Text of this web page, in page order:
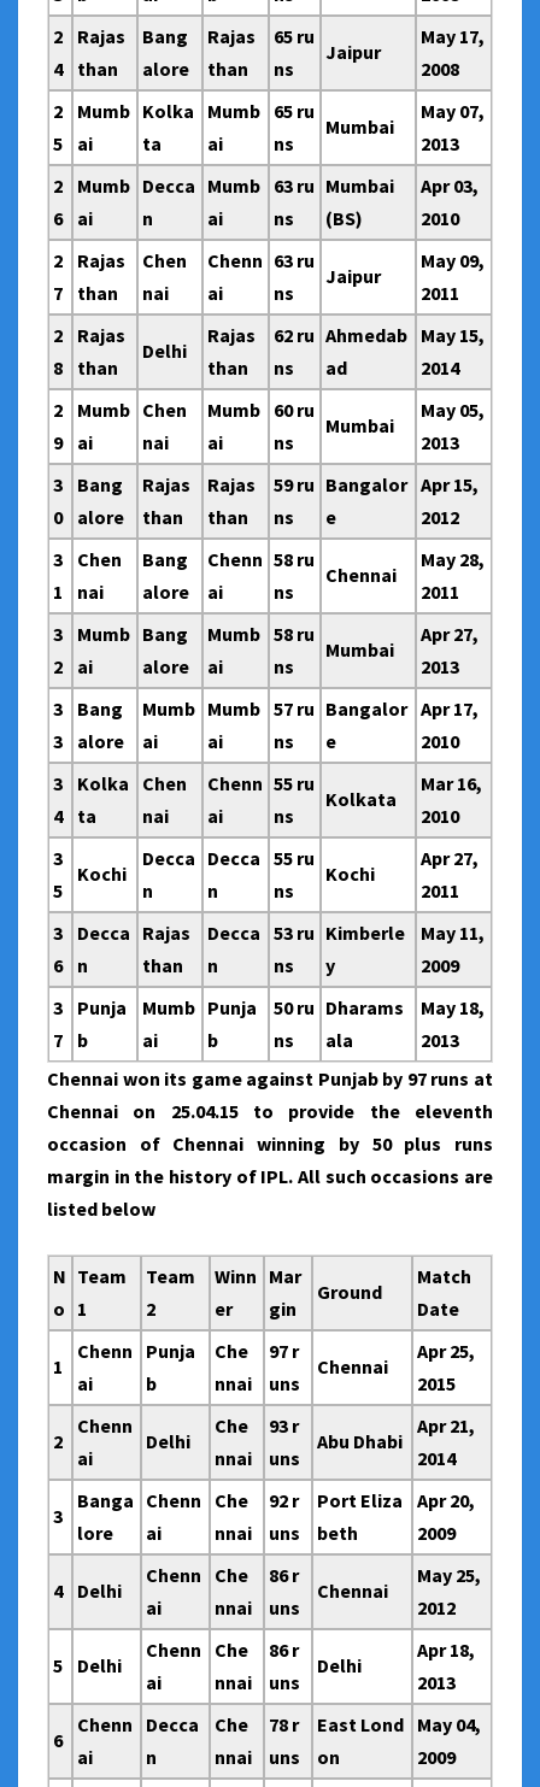
2
4
Rajas
than
Bang
alore
Rajas
than
65 ru
ns
Jaipur
May 17,
2008
2
5
Mumb
ai
Kolka
ta
Mumb
ai
65 ru
ns
Mumbai
May 07,
2013
2
6
Mumb
ai
Decca
n
Mumb
ai
63 ru
ns
Mumbai
(BS)
Apr 03,
2010
2
7
Rajas
than
Chen
nai
Chenn
ai
63 ru
ns
Jaipur
May 09,
2011
2
8
Rajas
than
Delhi
Rajas
than
62 ru
ns
Ahmedab
ad
May 15,
2014
2
9
Mumb
ai
Chen
nai
Mumb
ai
60 ru
ns
Mumbai
May 05,
2013
3
0
Bang
alore
Rajas
than
Rajas
than
59 ru
ns
Bangalor
e
Apr 15,
2012
3
1
Chen
nai
Bang
alore
Chenn
ai
58 ru
ns
Chennai
May 28,
2011
3
2
Mumb
ai
Bang
alore
Mumb
ai
58 ru
ns
Mumbai
Apr 27,
2013
3
3
Bang
alore
Mumb
ai
Mumb
ai
57 ru
ns
Bangalor
e
Apr 17,
2010
3
4
Kolka
ta
Chen
nai
Chenn
ai
55 ru
ns
Kolkata
Mar 16,
2010
3
5
Kochi
Decca
n
Decca
n
55 ru
ns
Kochi
Apr 27,
2011
3
6
Decca
n
Rajas
than
Decca
n
53 ru
ns
Kimberle
y
May 11,
2009
3
7
Punja
b
Mumb
ai
Punja
b
50 ru
ns
Dharams
ala
May 18,
2013
Chennai won its game against Punjab by 97 runs at
Chennai on 25.04.15 to provide the eleventh
occasion of Chennai winning by 50 plus runs
margin in the history of IPL. All such occasions are
listed below
N
o
Team
1
Team
2
Winn
er
Mar
gin
Ground
Match
Date
1
Chenn
ai
Punja
b
Che
nnai
97 r
uns
Chennai
Apr 25,
2015
2
Chenn
ai
Delhi
Che
nnai
93 r
uns
Abu Dhabi
Apr 21,
2014
3
Banga
lore
Chenn
ai
Che
nnai
92 r
uns
Port Eliza
beth
Apr 20,
2009
4 Delhi
Chenn
ai
Che
nnai
86 r
uns
Chennai
May 25,
2012
5 Delhi
Chenn
ai
Che
nnai
86 r
uns
Delhi
Apr 18,
2013
6
Chenn
ai
Decca
n
Che
nnai
78 r
uns
East Lond
on
May 04,
2009